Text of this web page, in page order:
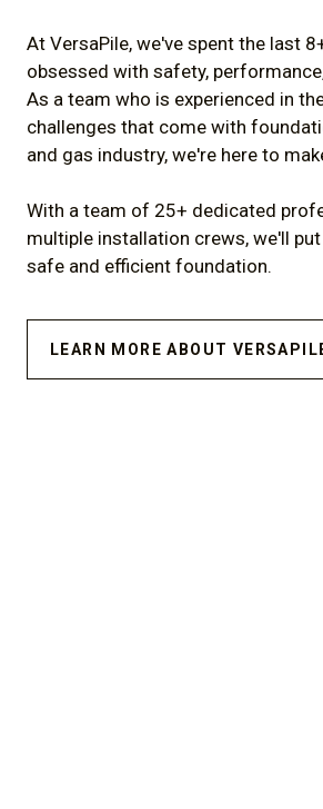
At VersaPile, we've spent the last
obsessed with safety,
As a team who is experienced in
challenges that come with
and gas industry, we're here to
With a team of 25+ dedicated
multiple installation crews, we'll
safe and efficient foundation.
LEARN MORE ABOUT